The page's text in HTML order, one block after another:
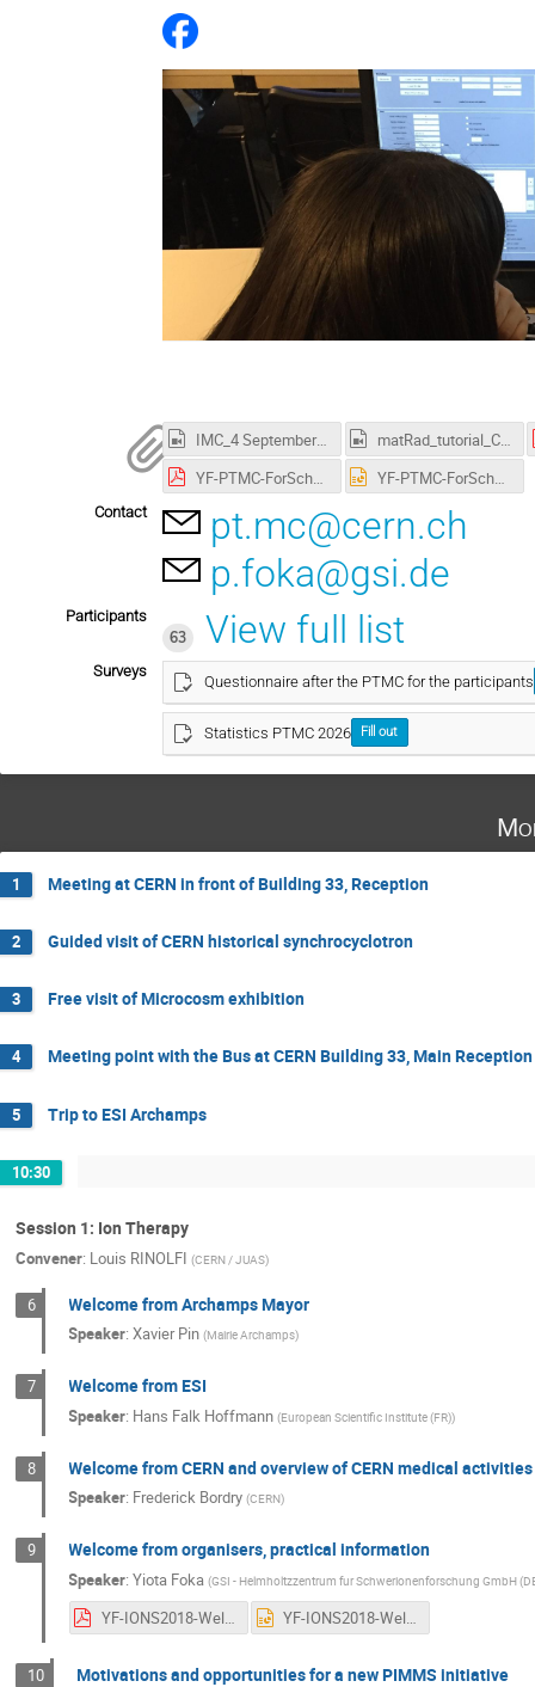
IMC_4 September 2021.mp4
matRad_tutorial_CERN_Fermilab_Aristeidis_Mamaras.mp4
YF-PTMC-ForSchool-4sep2021-asGiven-Cropped.pdf
Contact
pt.mc@cern.ch
p.foka@gsi.de
Participants
63
View full list
Surveys
Questionnaire after the PTMC for the participants
Statistics PTMC 2026 Fill out
1 Meeting at CERN in front of Building 33, Reception
2 Guided visit of CERN historical synchrocyclotron
3 Free visit of Microcosm exhibition
4 Meeting point with the Bus at CERN Building 33, Main Reception
5 Trip to ESI Archamps
10:30
Session 1: Ion Therapy
Convener: Louis RINOLFI (CERN / JUAS)
6 Welcome from Archamps Mayor
Speaker:Xavier Pin (Mairie Archamps)
7 Welcome from ESI
Speaker: Hans Falk Hoffmann (European Scientific Institute (FR))
8 Welcome from CERN and overview of CERN medical activities
Speaker: Frederick Bordry (CERN)
9 Welcome from organisers, practical information
Speaker:Yiota Foka (GSI - Helmholtzzentrum fur Schwerionenforschung GmbH
YF-IONS2018-Welcome-19june2018-asgiven.pdf YF-IONS2018-Welcome-19june2018-asgiven.pptx
10 Motivations and opportunities for a new PIMMS initiative